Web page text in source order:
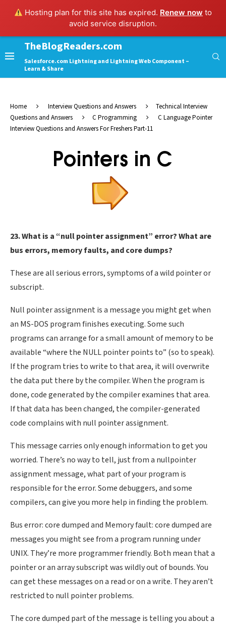
Hosting plan for this site has expired. Renew now to
avoid service disruption.
TheBlogReaders.com
Salesforce.com Lightning and Lightning Web Component –
Learn & Share
Home Interview Questions and Answers
Technical Interview
Questions and Answers
C Programming
C Language Pointer
Interview Questions and Answers For Freshers Part-11
23. What is a “null pointer assignment” error? What are
bus errors, memory faults, and core dumps?
These are all serious errors, symptoms of a wild pointer or
subscript.
Null pointer assignment is a message you might get when
an MS-DOS program finishes executing. Some such
programs can arrange for a small amount of memory to be
available “where the NULL pointer points to” (so to speak).
If the program tries to write to that area, it will overwrite
the data put there by the compiler. When the program is
done, code generated by the compiler examines that area.
If that data has been changed, the compiler-generated
code complains with null pointer assignment.
This message carries only enough information to get you
worried. There’s no way to tell, just from a nullpointer
assignment message, what part of your program is
responsible for the error. Some debuggers, and some
compilers, can give you more help in finding the problem.
Bus error: core dumped and Memory fault: core dumped are
messages you might see from a program running under
UNIX. They’re more programmer friendly. Both mean that a
pointer or an array subscript was wildly out of bounds. You
can get these messages on a read or on a write. They aren’t
restricted to null pointer problems.
The core dumped part of the message is telling you about a